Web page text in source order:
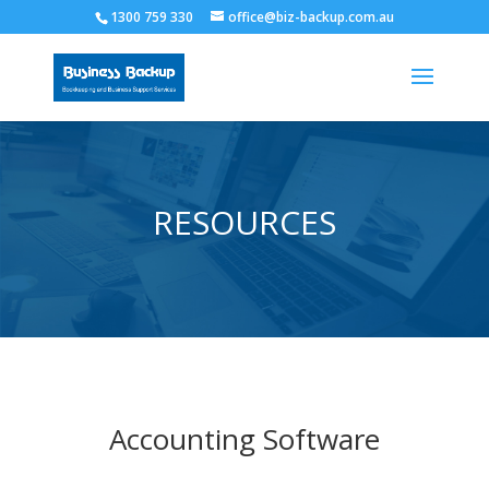
1300 759 330 office@biz-backup.com.au
RESOURCES
Accounting Software